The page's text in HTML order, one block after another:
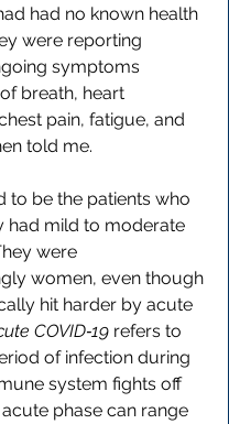
had no known health
were reporting
symptoms
breath, heart
pain, fatigue, and
told me.
to be the patients who
had mild to moderate
were
women, even though
hit harder by acute
COVID‑19 refers to
of infection during
system fights off
phase can range